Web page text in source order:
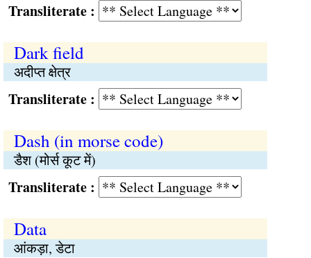
:
Dark field
अदीप्त क्षेत्र
:
Dash (in morse code)
डैश (मोर्स कूट में)
:
Data
आंकड़ा, डेटा